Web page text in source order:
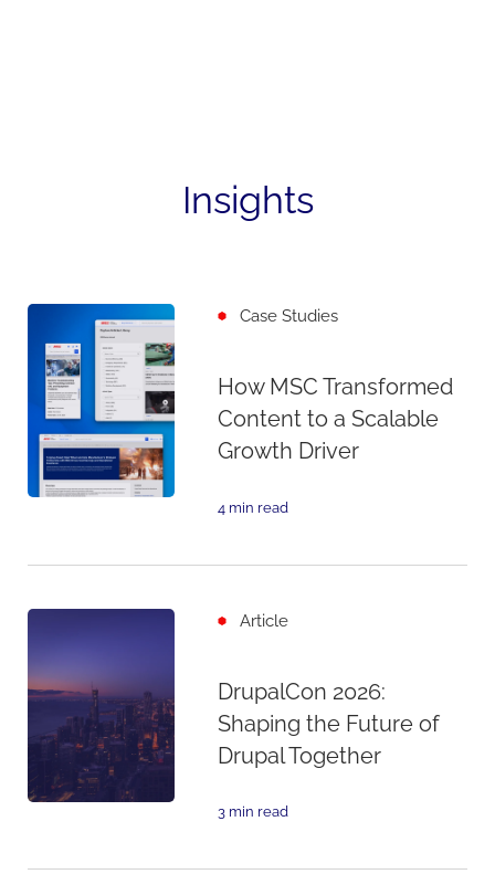
Insights
Case Studies
How MSC Transformed
Content to a Scalable
Growth Driver
4 min read
Article
DrupalCon 2026:
Shaping the Future of
Drupal Together
3 min read